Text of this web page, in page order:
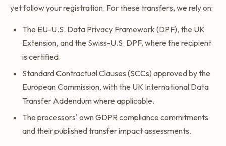
yet follow your registration. For these transfers, we rely on:
The EU-U.S. Data Privacy Framework (DPF), the UK
Extension, and the Swiss-U.S. DPF, where the recipient
is certified.
Standard Contractual Clauses (SCCs) approved by the
European Commission, with the UK International Data
Transfer Addendum where applicable.
The processors' own GDPR compliance commitments
and their published transfer impact assessments.